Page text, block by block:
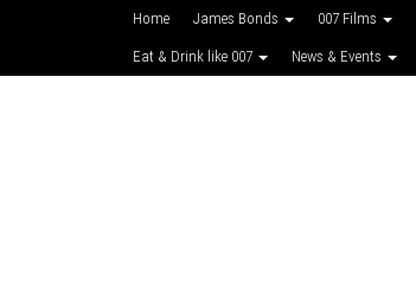
Home James Bonds 007 Films
Eat & Drink like 007 News & Events